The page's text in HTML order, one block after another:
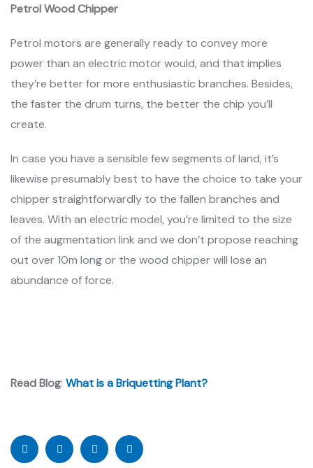
Petrol Wood Chipper
Petrol motors are generally ready to convey more
power than an electric motor would, and that implies
they’re better for more enthusiastic branches. Besides,
the faster the drum turns, the better the chip you’ll
create.
In case you have a sensible few segments of land, it’s
likewise presumably best to have the choice to take your
chipper straightforwardly to the fallen branches and
leaves. With an electric model, you’re limited to the size
of the augmentation link and we don’t propose reaching
out over 10m long or the wood chipper will lose an
abundance of force.
Read Blog: What is a Briquetting Plant?